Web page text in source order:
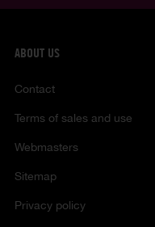
ABOUT US
Contact
Terms of sales and use
Webmasters
Sitemap
Privacy policy